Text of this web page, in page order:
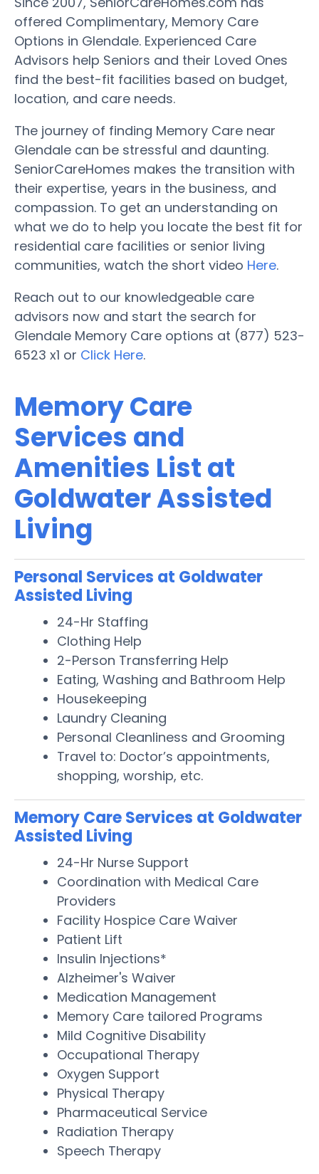
offered Complimentary, Memory Care
Options in Glendale. Experienced Care
Advisors help Seniors and their Loved Ones
find the best-fit facilities based on budget,
location, and care needs.
The journey of finding Memory Care near
Glendale can be stressful and daunting.
SeniorCareHomes makes the transition with
their expertise, years in the business, and
compassion. To get an understanding on
what we do to help you locate the best fit for
residential care facilities or senior living
communities, watch the short video Here.
Reach out to our knowledgeable care
advisors now and start the search for
Glendale Memory Care options at (877) 523-
6523 x1 or Click Here.
Memory Care
Services and
Amenities List at
Goldwater Assisted
Living
Personal Services at Goldwater
Assisted Living
24-Hr Staffing
Clothing Help
2-Person Transferring Help
Eating, Washing and Bathroom Help
Housekeeping
Laundry Cleaning
Personal Cleanliness and Grooming
Travel to: Doctor’s appointments,
shopping, worship, etc.
Memory Care Services at Goldwater
Assisted Living
24-Hr Nurse Support
Coordination with Medical Care
Providers
Facility Hospice Care Waiver
Patient Lift
Insulin Injections*
Alzheimer's Waiver
Medication Management
Memory Care tailored Programs
Mild Cognitive Disability
Occupational Therapy
Oxygen Support
Physical Therapy
Pharmaceutical Service
Radiation Therapy
Speech Therapy